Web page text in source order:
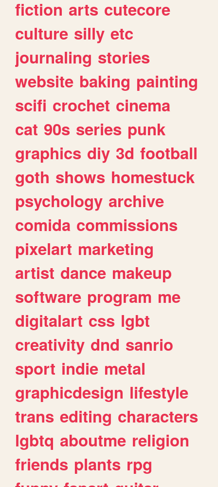
fiction arts cutecore
culture silly etc
journaling stories
website baking painting
scifi crochet cinema
cat 90s series punk
graphics diy 3d football
goth shows homestuck
psychology archive
comida commissions
pixelart marketing
artist dance makeup
software program me
digitalart css lgbt
creativity dnd sanrio
sport indie metal
graphicdesign lifestyle
trans editing characters
lgbtq aboutme religion
friends plants rpg